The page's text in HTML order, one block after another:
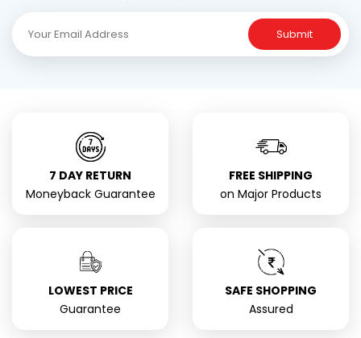
Submit
7 DAY RETURN
Moneyback Guarantee
FREE SHIPPING
on Major Products
LOWEST PRICE
Guarantee
SAFE SHOPPING
Assured